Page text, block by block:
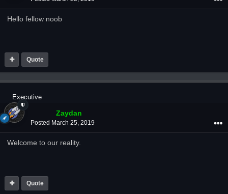
Hello fellow noob
Quote
Executive
Zaydan
Posted March 25, 2019
Welcome to our reality.
Quote